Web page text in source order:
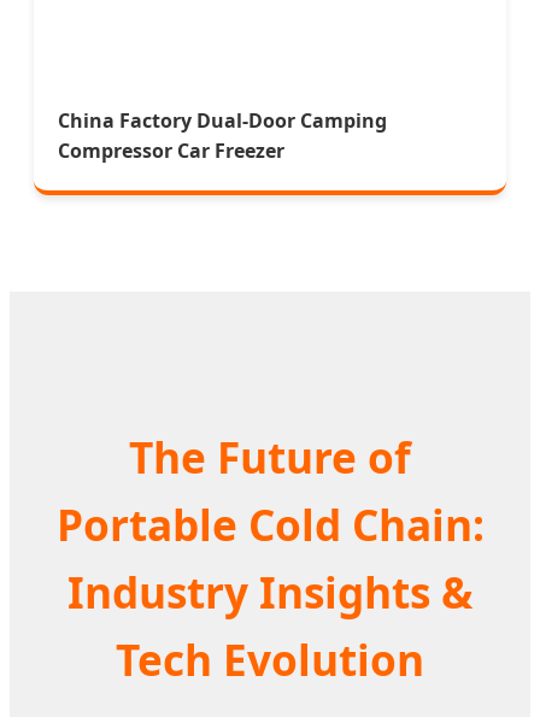
China Factory Dual-Door Camping
Compressor Car Freezer
The Future of
Portable Cold Chain:
Industry Insights &
Tech Evolution